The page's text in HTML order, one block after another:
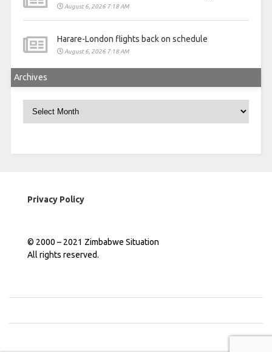
August 6, 2026 7:18 AM
Harare-London flights back on schedule
August 6, 2026 7:18 AM
Archives
Archives
Privacy Policy
© 2000 – 2021 Zimbabwe Situation
All rights reserved.